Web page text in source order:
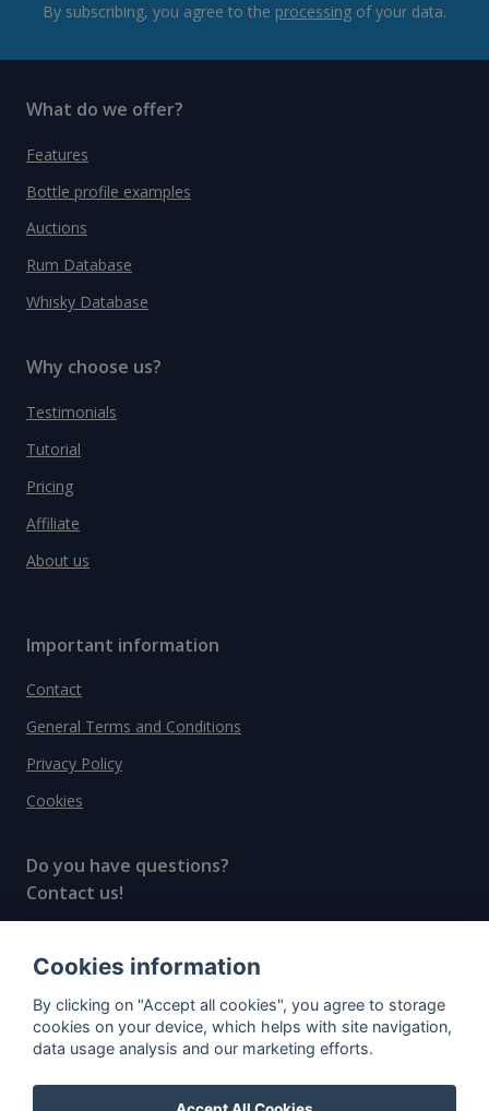
By subscribing, you agree to the processing of your data.
What do we offer?
Features
Bottle profile examples
Auctions
Rum Database
Whisky Database
Why choose us?
Testimonials
Tutorial
Pricing
Affiliate
About us
Important information
Contact
General Terms and Conditions
Privacy Policy
Cookies
Do you have questions?
Contact us!
© All rights reserved, 2020–2024 SpiritRadar s.r.o.
"The next generation data platform for rum and
whisky collectors"
Cookies information
By clicking on "Accept all cookies", you agree to storage
cookies on your device, which helps with site navigation,
data usage analysis and our marketing efforts.